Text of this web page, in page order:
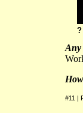
Any
#11 |